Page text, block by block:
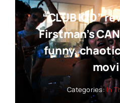
“CLUB KID”
Firstman’s
funny,
Categories:In